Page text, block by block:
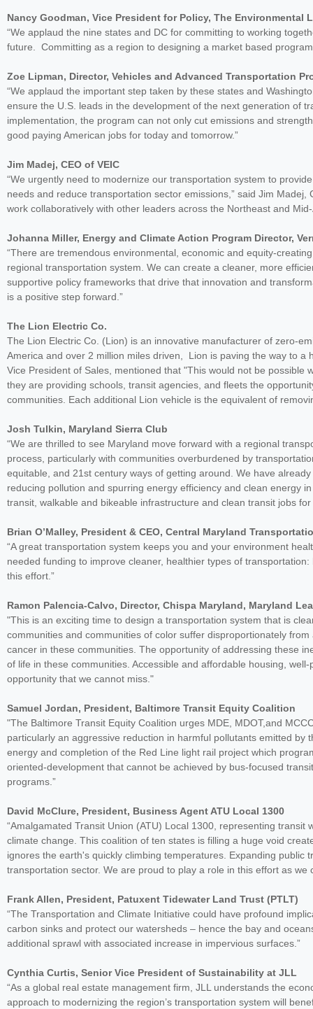
Nancy Goodman, Vice President for Policy, The Environmental
“We applaud the nine states and DC for committing to working
future. Committing as a region to designing a market based
Zoe Lipman, Director, Vehicles and Advanced Transportation
“We applaud the important step taken by these states and
ensure the U.S. leads in the development of the next generation of
implementation, the program can not only cut emissions and
good paying American jobs for today and tomorrow.”
Jim Madej, CEO of VEIC
“We urgently need to modernize our transportation system to
needs and reduce transportation sector emissions,” said Jim
work collaboratively with other leaders across the Northeast and
Johanna Miller, Energy and Climate Action Program Director,
“There are tremendous environmental, economic and equity-
regional transportation system. We can create a cleaner, more
supportive policy frameworks that drive that innovation and
is a positive step forward.”
The Lion Electric Co.
The Lion Electric Co. (Lion) is an innovative manufacturer of zero-
America and over 2 million miles driven, Lion is paving the way to a
Vice President of Sales, mentioned that "This would not be
they are providing schools, transit agencies, and fleets the
communities. Each additional Lion vehicle is the equivalent of
Josh Tulkin, Maryland Sierra Club
“We are thrilled to see Maryland move forward with a regional
process, particularly with communities overburdened by
equitable, and 21st century ways of getting around. We have
reducing pollution and spurring energy efficiency and clean energy
transit, walkable and bikeable infrastructure and clean transit jobs for
Brian O’Malley, President & CEO, Central Maryland
“A great transportation system keeps you and your environment
needed funding to improve cleaner, healthier types of
this effort.”
Ramon Palencia-Calvo, Director, Chispa Maryland, Maryland
"This is an exciting time to design a transportation system that is
communities and communities of color suffer disproportionately
cancer in these communities. The opportunity of addressing these
of life in these communities. Accessible and affordable housing,
opportunity that we cannot miss."
Samuel Jordan, President, Baltimore Transit Equity Coalition
"The Baltimore Transit Equity Coalition urges MDE, MDOT,and
particularly an aggressive reduction in harmful pollutants emitted
energy and completion of the Red Line light rail project which
oriented-development that cannot be achieved by bus-focused
programs.”
David McClure, President, Business Agent ATU Local 1300
“Amalgamated Transit Union (ATU) Local 1300, representing
climate change. This coalition of ten states is filling a huge void
ignores the earth's quickly climbing temperatures. Expanding
transportation sector. We are proud to play a role in this effort as
Frank Allen, President, Patuxent Tidewater Land Trust (PTLT)
“The Transportation and Climate Initiative could have profound
carbon sinks and protect our watersheds – hence the bay and
additional sprawl with associated increase in impervious surfaces.”
Cynthia Curtis, Senior Vice President of Sustainability at JLL
“As a global real estate management firm, JLL understands the
approach to modernizing the region’s transportation system will